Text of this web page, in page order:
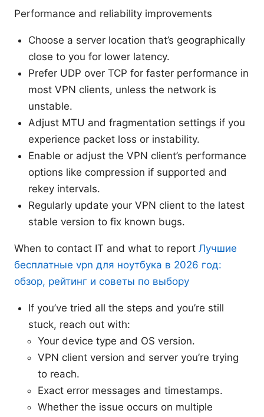
Performance and reliability improvements
Choose a server location that’s geographically
close to you for lower latency.
Prefer UDP over TCP for faster performance in
most VPN clients, unless the network is
unstable.
Adjust MTU and fragmentation settings if you
experience packet loss or instability.
Enable or adjust the VPN client’s performance
options like compression if supported and
rekey intervals.
Regularly update your VPN client to the latest
stable version to fix known bugs.
When to contact IT and what to report Лучшие
бесплатные vpn для ноутбука в 2026 год:
обзор, рейтинг и советы по выбору
If you’ve tried all the steps and you’re still
stuck, reach out with:
Your device type and OS version.
VPN client version and server you’re trying
to reach.
Exact error messages and timestamps.
Whether the issue occurs on multiple